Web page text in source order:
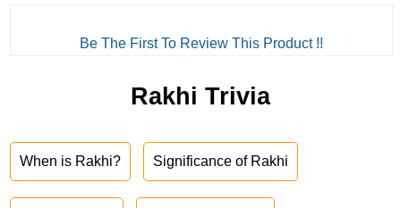
Be The First To Review This Product !!
Rakhi Trivia
When is Rakhi? Significance of Rakhi